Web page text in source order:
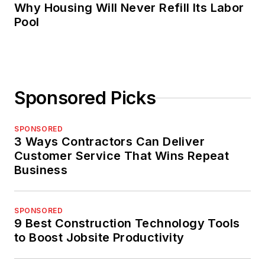
Why Housing Will Never Refill Its Labor
Pool
Sponsored Picks
SPONSORED
3 Ways Contractors Can Deliver
Customer Service That Wins Repeat
Business
SPONSORED
9 Best Construction Technology Tools
to Boost Jobsite Productivity